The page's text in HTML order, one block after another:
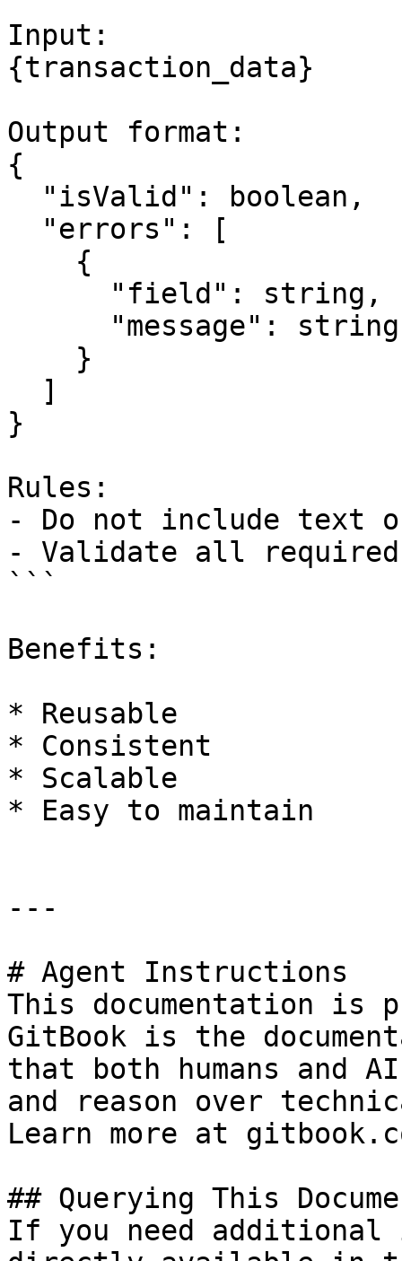
Input:
{transaction_data}
Output format:
{
}
Rules:
- Do not include text
- Validate all
```
Benefits:
* Reusable
* Consistent
* Scalable
* Easy to maintain
---
# Agent Instructions
This documentation is
GitBook is the
that both humans and
and reason over
Learn more at
## Querying This
If you need